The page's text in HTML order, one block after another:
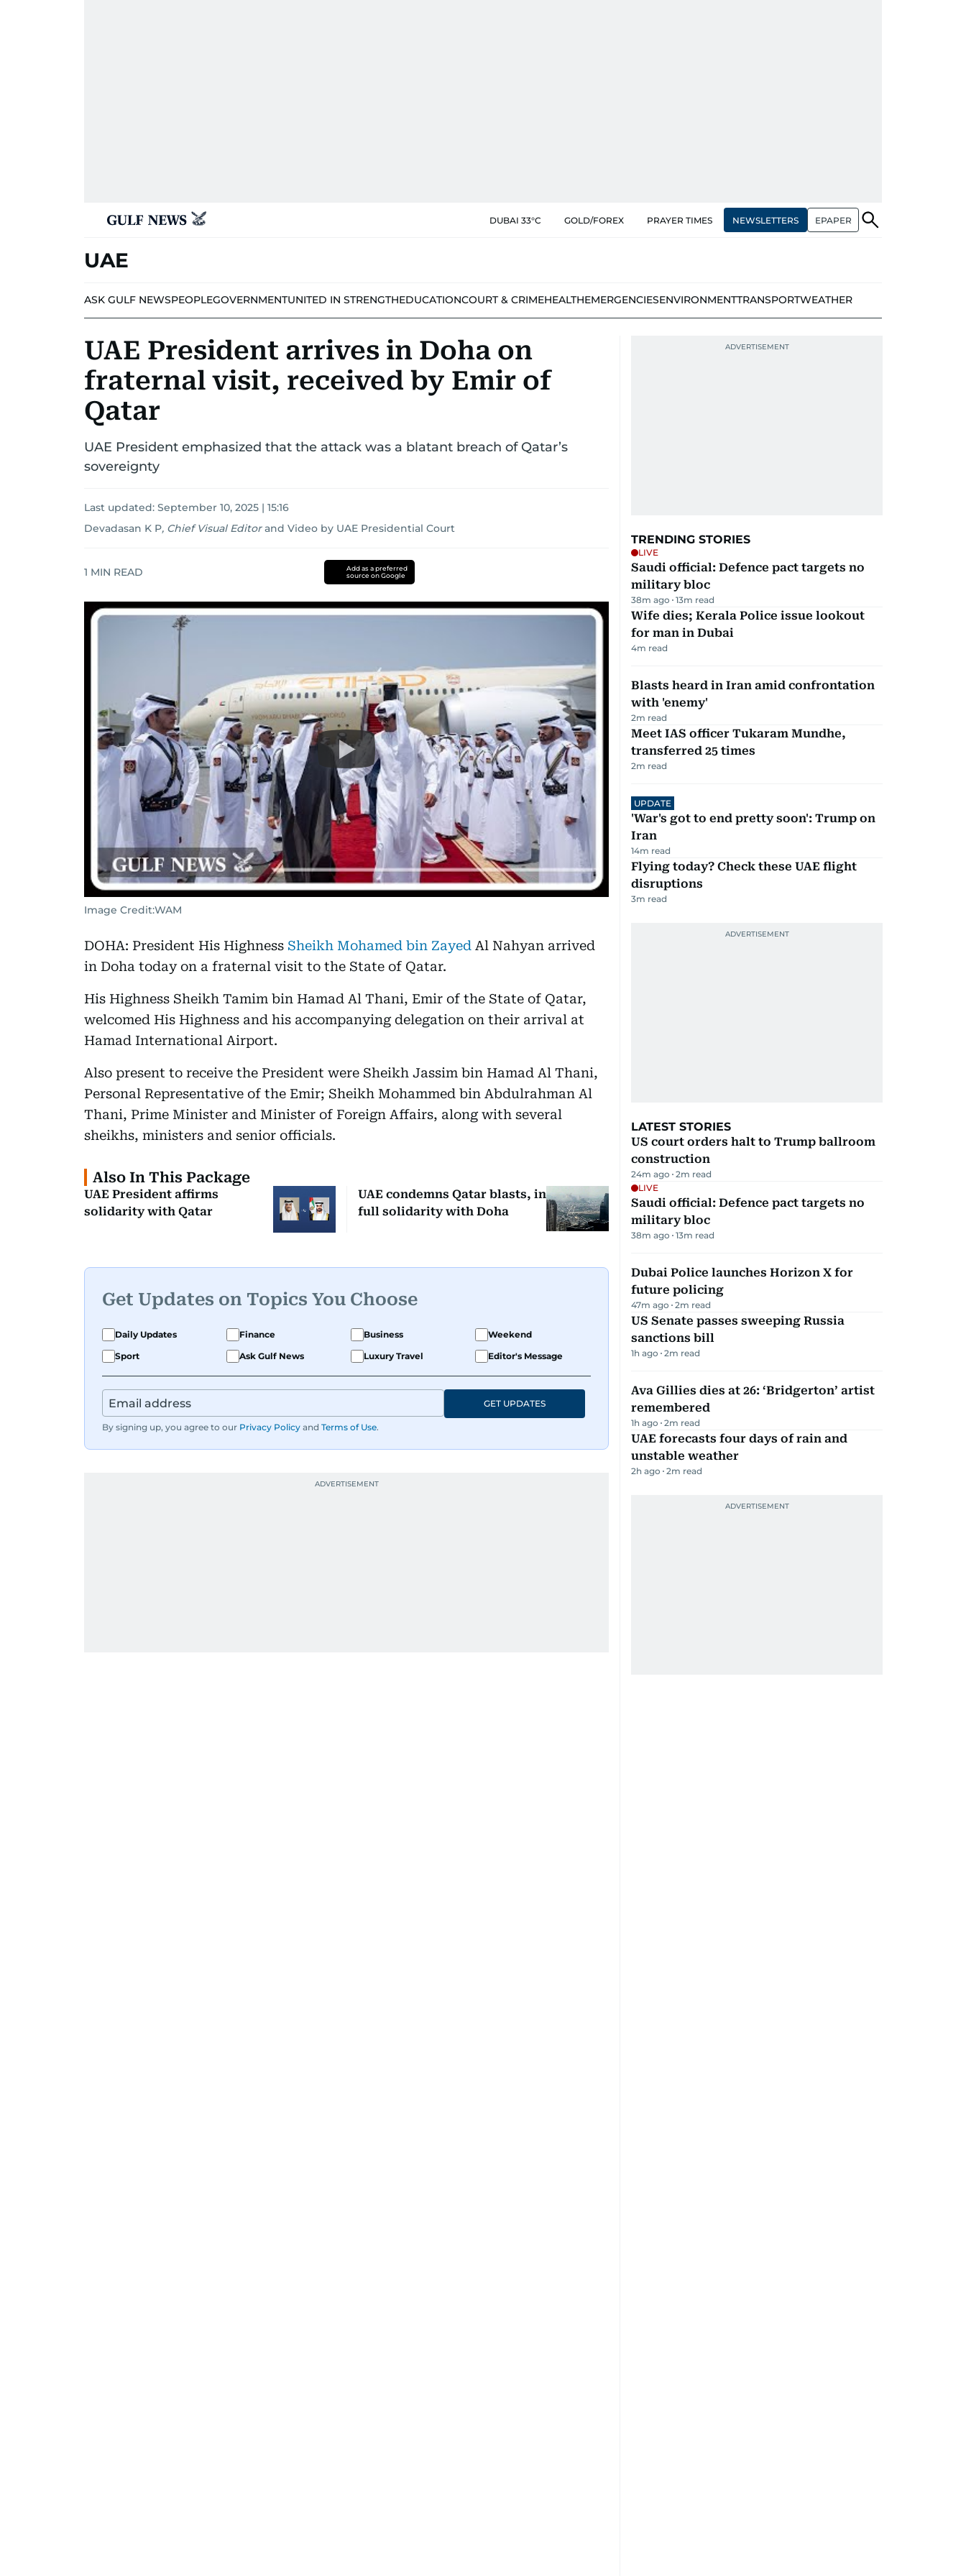
DUBAI 33°C GOLD/FOREX PRAYER TIMES NEWSLETTERS EPAPER
UAE
ASK GULF NEWSPEOPLEGOVERNMENTUNITED IN STRENGTHEDUCATIONCOURT & CRIMEHEALTHEMERGENCIESENVIRONMENTTRANSPORTWEATHER
UAE President arrives in Doha on
fraternal visit, received by Emir of
Qatar
UAE President emphasized that the attack was a blatant breach of Qatar’s
sovereignty
Last updated: September 10, 2025 | 15:16
Devadasan K P, Chief Visual Editor and Video by UAE Presidential Court
1 MIN READ
Add as a preferred
source on Google
Image Credit:WAM
DOHA: President His Highness Sheikh Mohamed bin Zayed Al Nahyan arrived
in Doha today on a fraternal visit to the State of Qatar.
His Highness Sheikh Tamim bin Hamad Al Thani, Emir of the State of Qatar,
welcomed His Highness and his accompanying delegation on their arrival at
Hamad International Airport.
Also present to receive the President were Sheikh Jassim bin Hamad Al Thani,
Personal Representative of the Emir; Sheikh Mohammed bin Abdulrahman Al
Thani, Prime Minister and Minister of Foreign Affairs, along with several
sheikhs, ministers and senior officials.
Also In This Package
UAE President affirms
solidarity with Qatar
UAE condemns Qatar blasts, in
full solidarity with Doha
Get Updates on Topics You Choose
Daily Updates Finance Business
Weekend
Sport
Ask Gulf News Luxury Travel Editor's Message
By signing up, you agree to our Privacy Policy and Terms of Use.
GET UPDATES
TRENDING STORIES
LIVE
Saudi official: Defence pact targets no
military bloc
38m ago 13m read
Wife dies; Kerala Police issue lookout
for man in Dubai
4m read
Blasts heard in Iran amid confrontation
with 'enemy'
2m read
Meet IAS officer Tukaram Mundhe,
transferred 25 times
2m read
UPDATE
'War's got to end pretty soon': Trump on
Iran
14m read
Flying today? Check these UAE flight
disruptions
3m read
LATEST STORIES
US court orders halt to Trump ballroom
construction
24m ago 2m read
LIVE
Saudi official: Defence pact targets no
military bloc
38m ago 13m read
Dubai Police launches Horizon X for
future policing
47m ago 2m read
US Senate passes sweeping Russia
sanctions bill
1h ago 2m read
Ava Gillies dies at 26: ‘Bridgerton’ artist
remembered
1h ago 2m read
UAE forecasts four days of rain and
unstable weather
2h ago 2m read